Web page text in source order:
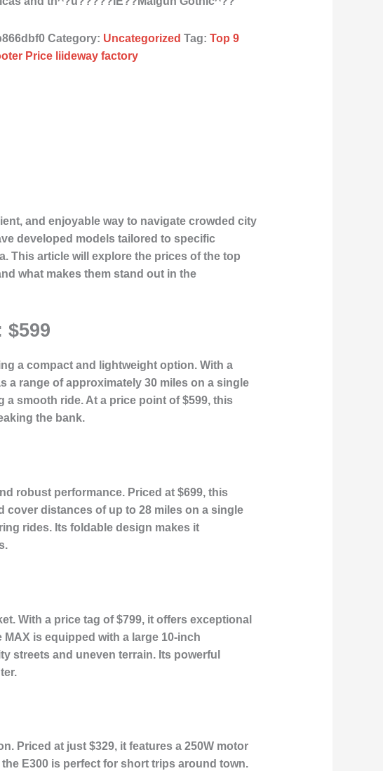
Category: Uncategorized Tag:Top 9
Price liideway factory
and enjoyable way to navigate crowded city
developed models tailored to specific
This article will explore the prices of the top
what makes them stand out in the
a compact and lightweight option. With a
a range of approximately 30 miles on a single
smooth ride. At a price point of $599, this
the bank.
robust performance. Priced at $699, this
cover distances of up to 28 miles on a single
rides. Its foldable design makes it
With a price tag of $799, it offers exceptional
is equipped with a large 10-inch
streets and uneven terrain. Its powerful
Priced at just $329, it features a 250W motor
E300 is perfect for short trips around town.